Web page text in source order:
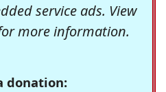
service ads. View
more information.
donation: